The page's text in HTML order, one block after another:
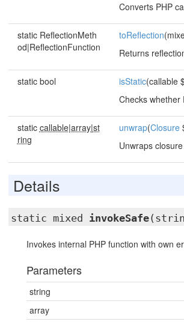
Converts PHP
static ReflectionMeth
od|ReflectionFunction
toReflection
Returns
static bool isStatic(callable
Checks whether
static callable|array|st
ring
unwrap(Closure
Unwraps
Details
static mixed invokeSafe
Invokes internal PHP function with own
Parameters
string
array